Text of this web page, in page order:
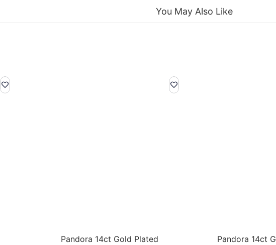
You May Also Like
Pandora 14ct Gold Plated
Pandora 14ct